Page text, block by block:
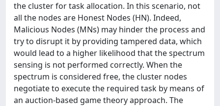
the cluster for task allocation. In this scenario, not
all the nodes are Honest Nodes (HN). Indeed,
Malicious Nodes (MNs) may hinder the process and
try to disrupt it by providing tampered data, which
would lead to a higher likelihood that the spectrum
sensing is not performed correctly. When the
spectrum is considered free, the cluster nodes
negotiate to execute the required task by means of
an auction-based game theory approach. The